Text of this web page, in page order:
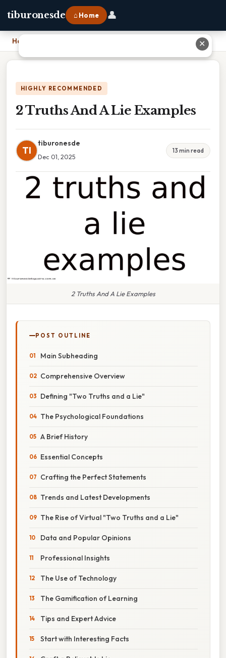
tiburonesde ⌂ Home 👤
Home
HIGHLY RECOMMENDED
2 Truths And A Lie Examples
TI
tiburonesde
Dec 01, 2025
13 min read
2 Truths And A Lie Examples
POST OUTLINE
Main Subheading
Comprehensive Overview
Defining "Two Truths and a Lie"
The Psychological Foundations
A Brief History
Essential Concepts
Crafting the Perfect Statements
Trends and Latest Developments
The Rise of Virtual "Two Truths and a Lie"
Data and Popular Opinions
Professional Insights
The Use of Technology
The Gamification of Learning
Tips and Expert Advice
Start with Interesting Facts
✕